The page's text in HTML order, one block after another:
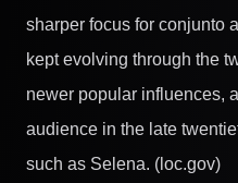
sharper focus for conjunto
kept evolving through the
newer popular influences,
audience in the late
such as Selena. (loc.gov)